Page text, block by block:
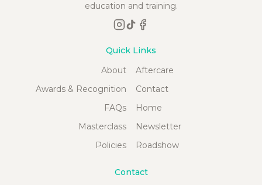
education and training.
Quick Links
About
Aftercare
Awards & Recognition
Contact
FAQs
Home
Masterclass
Newsletter
Policies
Roadshow
Contact